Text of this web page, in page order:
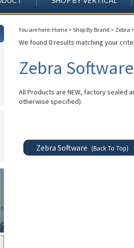
You are here: Home > Shop By Brand > Zebra >
We found 0 results matching your
Zebra Software
All Products are NEW, factory sealed
otherwise specified).
Zebra Software (Back To Top)